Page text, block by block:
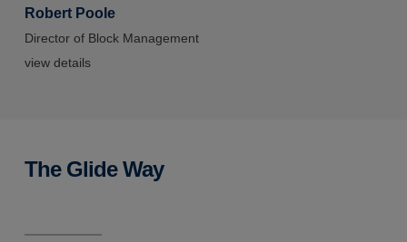
Robert Poole
Director of Block Management
view details
The Glide Way